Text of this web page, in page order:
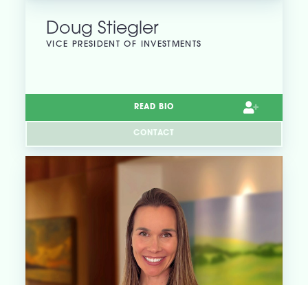
Doug Stiegler
VICE PRESIDENT OF INVESTMENTS
READ BIO
CONTACT